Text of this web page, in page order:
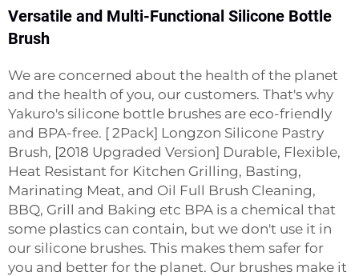
Versatile and Multi-Functional Silicone Bottle
Brush
We are concerned about the health of the planet
and the health of you, our customers. That's why
Yakuro's silicone bottle brushes are eco-friendly
and BPA-free. [ 2Pack] Longzon Silicone Pastry
Brush, [2018 Upgraded Version] Durable, Flexible,
Heat Resistant for Kitchen Grilling, Basting,
Marinating Meat, and Oil Full Brush Cleaning,
BBQ, Grill and Baking etc BPA is a chemical that
some plastics can contain, but we don't use it in
our silicone brushes. This makes them safer for
you and better for the planet. Our brushes make it